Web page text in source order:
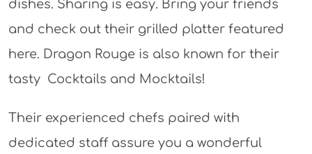
dishes. Sharing is easy. Bring your friends
and check out their grilled platter featured
here. Dragon Rouge is also known for their
tasty Cocktails and Mocktails!
Their experienced chefs paired with
dedicated staff assure you a wonderful